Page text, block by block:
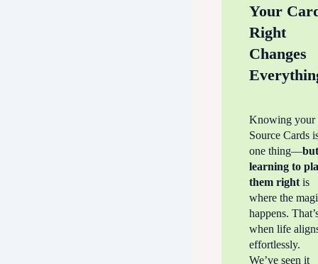
Your
Right
Changes
Knowing your
Source Cards
one thing—
learning to
them right is
where the
happens.
when life
effortlessly.
We’ve seen it